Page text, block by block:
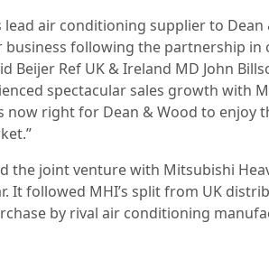
lead air conditioning supplier to Dean
following the partnership in
Beijer Ref UK & Ireland MD John
spectacular sales growth with
now right for Dean & Wood to enjoy
the joint venture with Mitsubishi
It followed MHI’s split from UK
by rival air conditioning